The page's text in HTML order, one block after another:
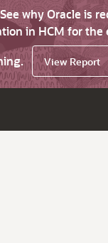
why Oracle is
in HCM for the
View Report